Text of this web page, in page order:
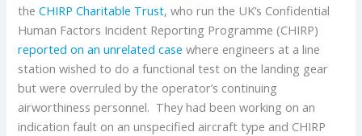
theCHIRP Charitable Trust, who run the UK’s Confidential
Human Factors Incident Reporting Programme (CHIRP)
reported on an unrelated case where engineers at a line
station wished to do a functional test on the landing gear
but were overruled by the operator’s continuing
airworthiness personnel. They had been working on an
indication fault on an unspecified aircraft type and CHIRP